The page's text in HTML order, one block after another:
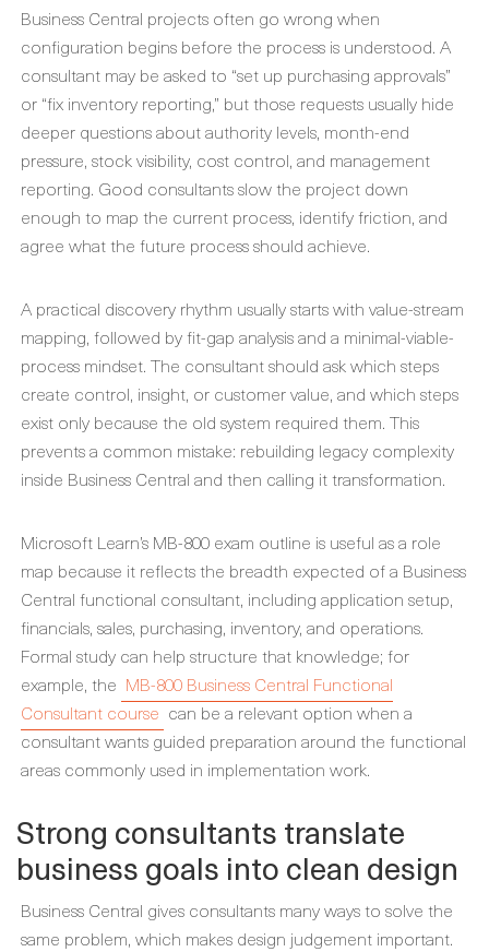
Business Central projects often go wrong when
configuration begins before the process is understood. A
consultant may be asked to “set up purchasing approvals”
or “fix inventory reporting,” but those requests usually hide
deeper questions about authority levels, month-end
pressure, stock visibility, cost control, and management
reporting. Good consultants slow the project down
enough to map the current process, identify friction, and
agree what the future process should achieve.
A practical discovery rhythm usually starts with value-stream
mapping, followed by fit-gap analysis and a minimal-viable-
process mindset. The consultant should ask which steps
create control, insight, or customer value, and which steps
exist only because the old system required them. This
prevents a common mistake: rebuilding legacy complexity
inside Business Central and then calling it transformation.
Microsoft Learn’s MB-800 exam outline is useful as a role
map because it reflects the breadth expected of a Business
Central functional consultant, including application setup,
financials, sales, purchasing, inventory, and operations.
Formal study can help structure that knowledge; for
example, the MB-800 Business Central Functional
Consultant course can be a relevant option when a
consultant wants guided preparation around the functional
areas commonly used in implementation work.
Strong consultants translate
business goals into clean design
Business Central gives consultants many ways to solve the
same problem, which makes design judgement important.